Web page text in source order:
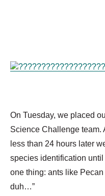
On Tuesday, we placed
Science Challenge team.
less than 24 hours later
species identification
one thing: ants like
duh…”